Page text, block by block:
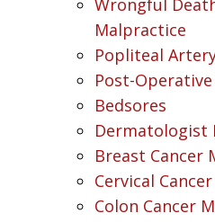
Wrongful
Malpractice
Popliteal
Post-
Bedsores
Dermatologist
Breast Cancer
Cervical
Colon Cancer